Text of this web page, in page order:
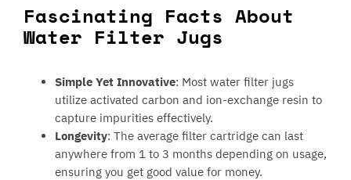
Fascinating Facts About
Water Filter Jugs
Simple Yet Innovative: Most water filter jugs
utilize activated carbon and ion-exchange resin to
capture impurities effectively.
Longevity: The average filter cartridge can last
anywhere from 1 to 3 months depending on usage,
ensuring you get good value for money.